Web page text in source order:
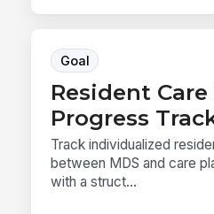
Goal
Resident Care
Progress
Track individualized
between MDS and care
with a struct...